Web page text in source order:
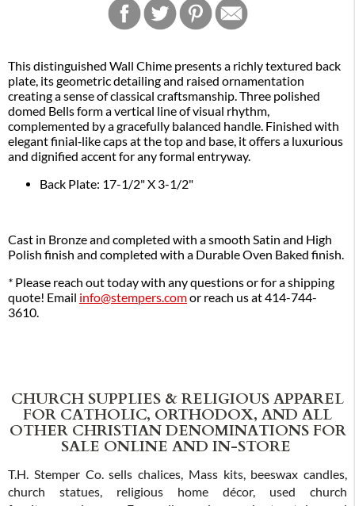
This distinguished Wall Chime presents a richly textured back
plate, its geometric detailing and raised ornamentation
creating a sense of classical craftsmanship. Three polished
domed Bells form a vertical line of visual rhythm,
complemented by a gracefully balanced handle. Finished with
elegant finial‑like caps at the top and base, it offers a luxurious
and dignified accent for any formal entryway.
Back Plate: 17-1/2" X 3-1/2"
Cast in Bronze and completed with a smooth Satin and High
Polish finish and completed with a Durable Oven Baked finish.
* Please reach out today with any questions or for a shipping
quote! Email info@stempers.comor reach us at 414-744-
3610.
CHURCH SUPPLIES & RELIGIOUS APPAREL
FOR CATHOLIC, ORTHODOX, AND ALL
OTHER CHRISTIAN DENOMINATIONS FOR
SALE ONLINE AND IN-STORE
T.H. Stemper Co. sells chalices, Mass kits, beeswax candles,
church statues, religious home décor, used church